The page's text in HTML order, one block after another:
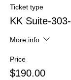
Ticket type
KK Suite-
More info
Price
$190.00